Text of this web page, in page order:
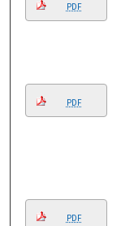
PDF
PDF
PDF